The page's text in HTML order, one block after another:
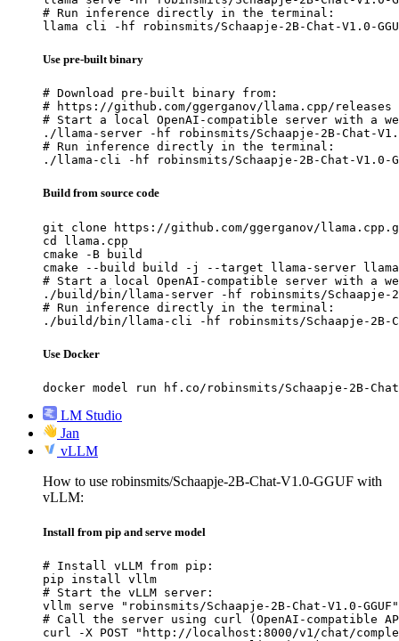
# Run inference directly in the terminal:
llama cli -hf robinsmits/Schaapje-2B-Chat-V1.0-
Use pre-built binary
# Download pre-built binary from:
# https://github.com/ggerganov/llama.cpp/releases
# Start a local OpenAI-compatible server with a
./llama-server -hf robinsmits/Schaapje-2B-Chat-V1.0-
# Run inference directly in the terminal:
./llama-cli -hf robinsmits/Schaapje-2B-Chat-V1.0-
Build from source code
git clone https://github.com/ggerganov/
cd llama.cpp
cmake -B build
cmake --build build -j --target llama-server
# Start a local OpenAI-compatible server with a
./build/bin/llama-server -hf robinsmits/Schaapje-2B-
# Run inference directly in the terminal:
./build/bin/llama-cli -hf robinsmits/Schaapje-2B-
Use Docker
docker model run hf.co/robinsmits/Schaapje-2B-Chat-
LM Studio
Jan
vLLM
How to use robinsmits/Schaapje-2B-Chat-V1.0-GGUF with
vLLM:
Install from pip and serve model
# Install vLLM from pip:
pip install vllm
# Start the vLLM server:
vllm serve "robinsmits/Schaapje-2B-Chat-V1.0-GGUF"
# Call the server using curl (OpenAI-compatible
curl -X POST "http://localhost:8000/v1/chat/